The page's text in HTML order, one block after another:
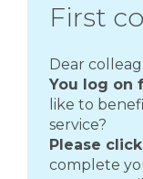
First
Dear
You log on
like to
service?
Please
complete